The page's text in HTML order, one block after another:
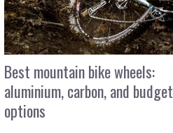
Best mountain bike wheels:
aluminium, carbon, and budget
options